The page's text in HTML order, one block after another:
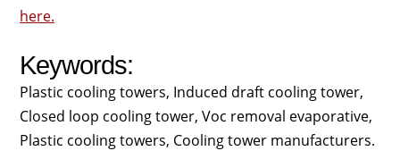
here.
Keywords:
Plastic cooling towers, Induced draft cooling tower,
Closed loop cooling tower, Voc removal evaporative,
Plastic cooling towers, Cooling tower manufacturers.